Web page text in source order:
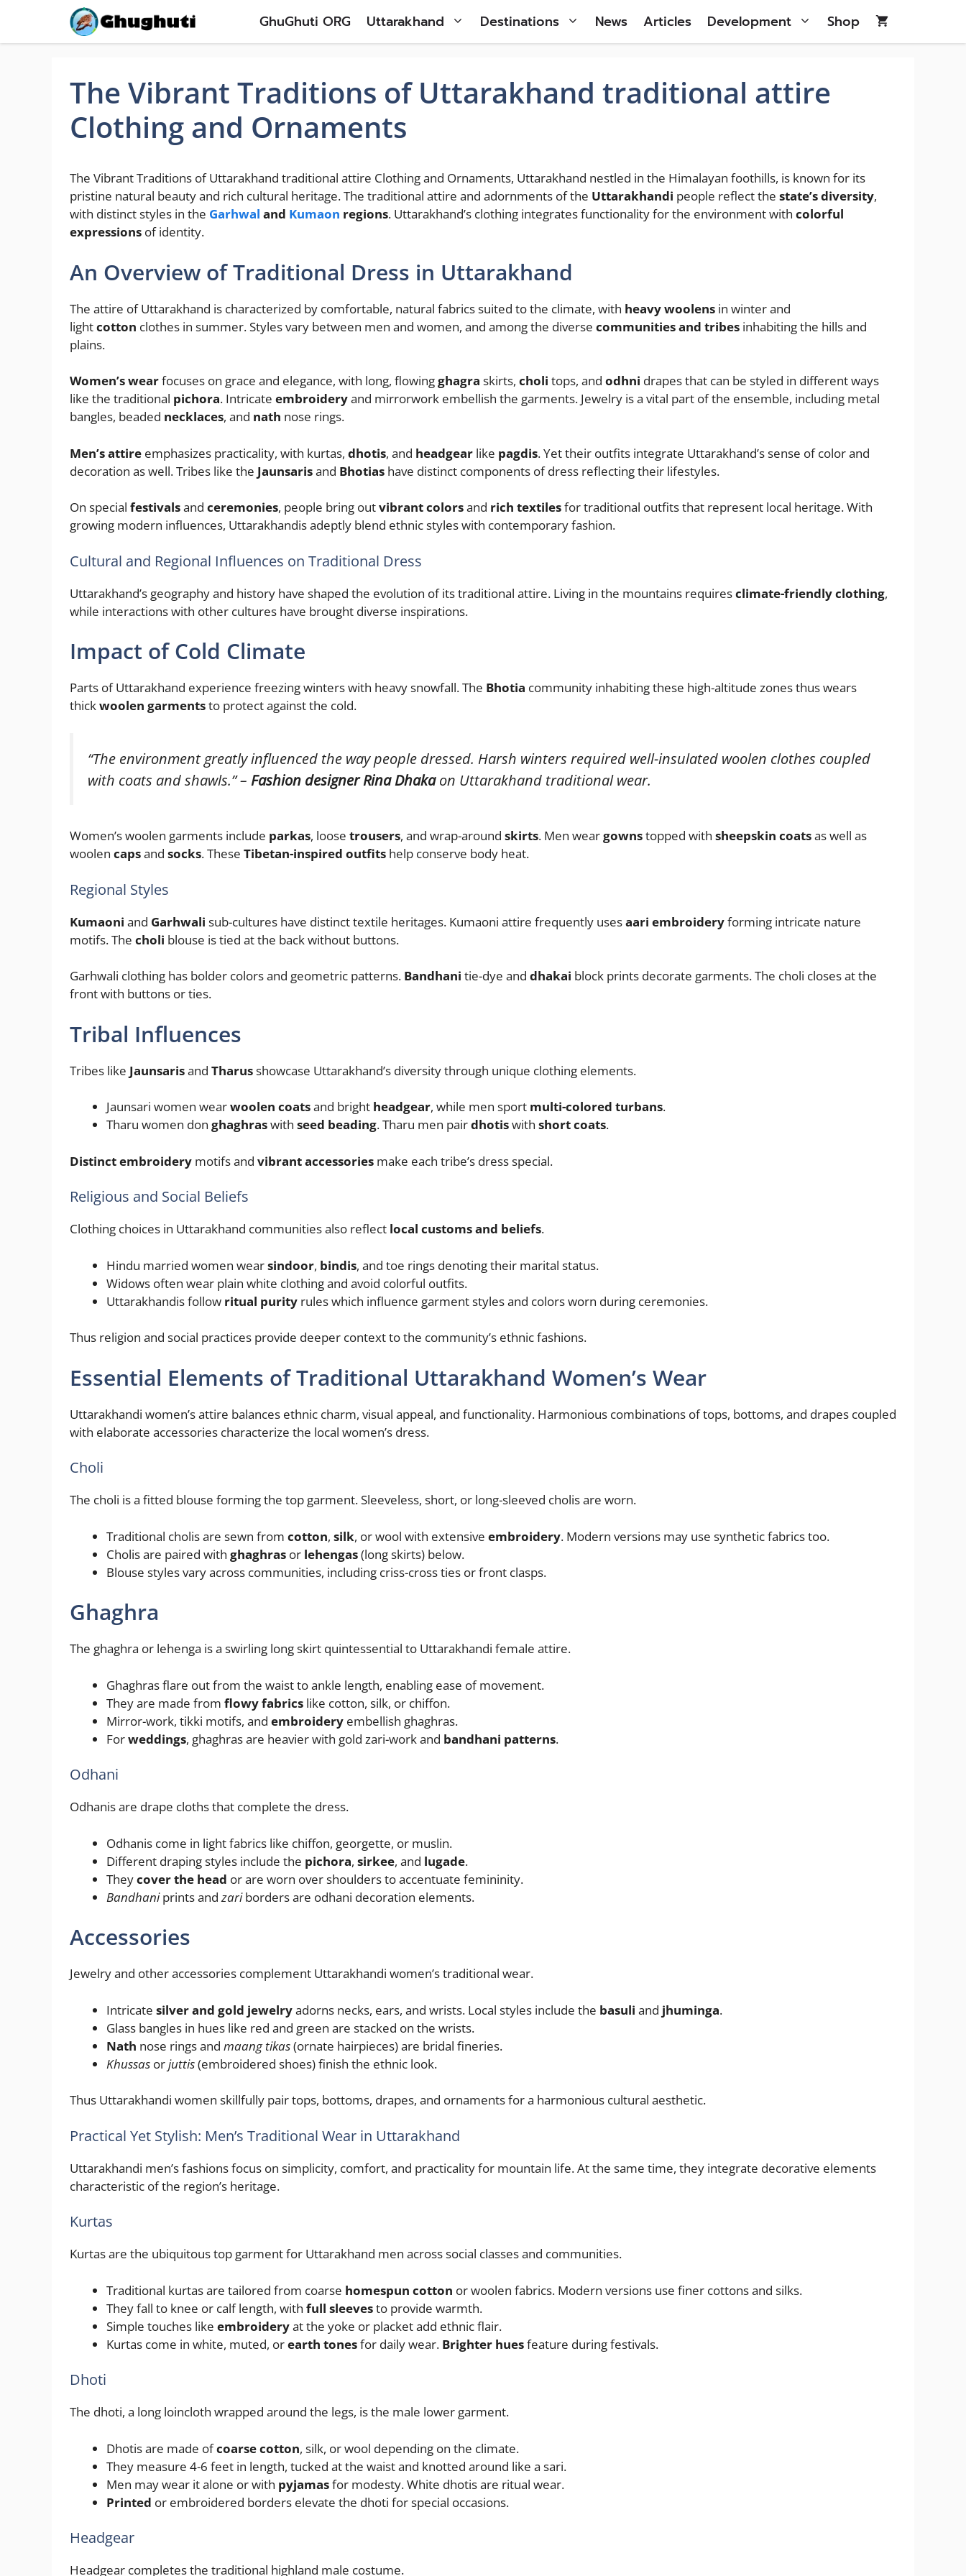
content
GhuGhuti ORG Uttarakhand Destinations News Articles Development Shop
The Vibrant Traditions of Uttarakhand traditional attire
Clothing and Ornaments
The Vibrant Traditions of Uttarakhand traditional attire Clothing and Ornaments, Uttarakhand nestled in the Himalayan foothills, is known for its
pristine natural beauty and rich cultural heritage. The traditional attire and adornments of the Uttarakhandi people reflect the state’s diversity,
with distinct styles in the Garhwal and Kumaon regions. Uttarakhand’s clothing integrates functionality for the environment with colorful
expressions of identity.
An Overview of Traditional Dress in Uttarakhand
The attire of Uttarakhand is characterized by comfortable, natural fabrics suited to the climate, with heavy woolens in winter and
lightcotton clothes in summer. Styles vary between men and women, and among the diverse communities and tribes inhabiting the hills and
plains.
Women’s wearfocuses on grace and elegance, with long, flowingghagra skirts, choli tops, and odhni drapes that can be styled in different ways
like the traditional pichora. Intricate embroideryand mirrorwork embellish the garments. Jewelry is a vital part of the ensemble, including metal
bangles, beaded necklaces, and nath nose rings.
Men’s attire emphasizes practicality, with kurtas, dhotis, and headgear like pagdis. Yet their outfits integrate Uttarakhand’s sense of color and
decoration as well. Tribes like the Jaunsarisand Bhotias have distinct components of dress reflecting their lifestyles.
On special festivalsand ceremonies, people bring outvibrant colorsand rich textilesfor traditional outfits that represent local heritage. With
growing modern influences, Uttarakhandis adeptly blend ethnic styles with contemporary fashion.
Cultural and Regional Influences on Traditional Dress
Uttarakhand’s geography and history have shaped the evolution of its traditional attire. Living in the mountains requiresclimate-friendly clothing,
while interactions with other cultures have brought diverse inspirations.
Impact of Cold Climate
Parts of Uttarakhand experience freezing winters with heavy snowfall. The Bhotia community inhabiting these high-altitude zones thus wears
thickwoolen garmentsto protect against the cold.
“The environment greatly influenced the way people dressed. Harsh winters required well-insulated woolen clothes coupled
with coats and shawls.” – Fashion designer Rina Dhakaon Uttarakhand traditional wear.
Women’s woolen garments include parkas, loose trousers, and wrap-around skirts. Men weargownstopped with sheepskin coatsas well as
woolen capsand socks. These Tibetan-inspired outfits help conserve body heat.
Regional Styles
Kumaoni and Garhwali sub-cultures have distinct textile heritages. Kumaoni attire frequently usesaari embroideryforming intricate nature
motifs. The choli blouse is tied at the back without buttons.
Garhwali clothing has bolder colors and geometric patterns. Bandhani tie-dye and dhakai block prints decorate garments. The choli closes at the
front with buttons or ties.
Tribal Influences
Tribes like Jaunsarisand Tharusshowcase Uttarakhand’s diversity through unique clothing elements.
Jaunsari women wearwoolen coatsand bright headgear, while men sport multi-colored turbans.
Tharu women don ghaghraswith seed beading. Tharu men pairdhotiswith short coats.
Distinct embroidery motifs and vibrant accessories make each tribe’s dress special.
Religious and Social Beliefs
Clothing choices in Uttarakhand communities also reflect local customs and beliefs.
Hindu married women wearsindoor, bindis, and toe rings denoting their marital status.
Widows often wear plain white clothing and avoid colorful outfits.
Uttarakhandis follow ritual purity rules which influence garment styles and colors worn during ceremonies.
Thus religion and social practices provide deeper context to the community’s ethnic fashions.
Essential Elements of Traditional Uttarakhand Women’s Wear
Uttarakhandi women’s attire balances ethnic charm, visual appeal, and functionality. Harmonious combinations of tops, bottoms, and drapes coupled
with elaborate accessories characterize the local women’s dress.
Choli
The choli is a fitted blouse forming the top garment. Sleeveless, short, or long-sleeved cholis are worn.
Traditional cholis are sewn from cotton, silk, or wool with extensive embroidery. Modern versions may use synthetic fabrics too.
Cholis are paired with ghaghras or lehengas(long skirts) below.
Blouse styles vary across communities, including criss-cross ties or front clasps.
Ghaghra
The ghaghra or lehenga is a swirling long skirt quintessential to Uttarakhandi female attire.
Ghaghras flare out from the waist to ankle length, enabling ease of movement.
They are made from flowy fabrics like cotton, silk, or chiffon.
Mirror-work, tikki motifs, and embroidery embellish ghaghras.
Forweddings, ghaghras are heavier with gold zari-work and bandhani patterns.
Odhani
Odhanis are drape cloths that complete the dress.
Odhanis come in light fabrics like chiffon, georgette, or muslin.
Different draping styles include the pichora, sirkee, and lugade.
Theycover the head or are worn over shoulders to accentuate femininity.
Bandhaniprints and zariborders are odhani decoration elements.
Accessories
Jewelry and other accessories complement Uttarakhandi women’s traditional wear.
Intricate silver and gold jewelryadorns necks, ears, and wrists. Local styles include the basuli and jhuminga.
Glass bangles in hues like red and green are stacked on the wrists.
Nath nose rings and maang tikas(ornate hairpieces) are bridal fineries.
Khussas orjuttis(embroidered shoes) finish the ethnic look.
Thus Uttarakhandi women skillfully pair tops, bottoms, drapes, and ornaments for a harmonious cultural aesthetic.
Practical Yet Stylish: Men’s Traditional Wear in Uttarakhand
Uttarakhandi men’s fashions focus on simplicity, comfort, and practicality for mountain life. At the same time, they integrate decorative elements
characteristic of the region’s heritage.
Kurtas
Kurtas are the ubiquitous top garment for Uttarakhand men across social classes and communities.
Traditional kurtas are tailored from coarse homespun cotton or woolen fabrics. Modern versions use finer cottons and silks.
They fall to knee or calf length, with full sleevesto provide warmth.
Simple touches like embroideryat the yoke or placket add ethnic flair.
Kurtas come in white, muted, orearth tonesfor daily wear. Brighter huesfeature during festivals.
Dhoti
The dhoti, a long loincloth wrapped around the legs, is the male lower garment.
Dhotis are made ofcoarse cotton, silk, or wool depending on the climate.
They measure 4-6 feet in length, tucked at the waist and knotted around like a sari.
Men may wear it alone or with pyjamasfor modesty. White dhotis are ritual wear.
Printed or embroidered borders elevate the dhoti for special occasions.
Headgear
Headgear completes the traditional highland male costume.